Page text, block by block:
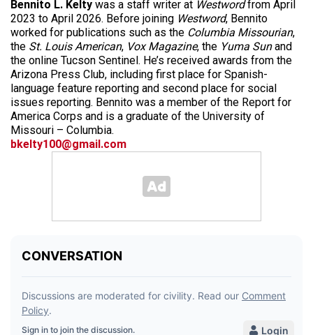
Bennito L. Kelty was a staff writer at Westwordfrom April
2023 to April 2026. Before joining Westword, Bennito
worked for publications such as the Columbia Missourian,
the St. Louis American, Vox Magazine, the Yuma Sunand
the online Tucson Sentinel. He’s received awards from the
Arizona Press Club, including first place for Spanish-
language feature reporting and second place for social
issues reporting. Bennito was a member of the Report for
America Corps and is a graduate of the University of
Missouri – Columbia.
bkelty100@gmail.com